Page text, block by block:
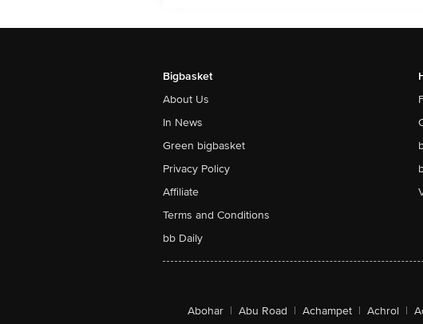
Bigbasket
About Us
In News
Green bigbasket
Privacy Policy
Affiliate
Terms and Conditions
bb Daily
Abohar | Abu Road | Achampet | Achrol |